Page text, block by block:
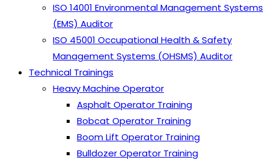
ISO 14001 Environmental Management Systems
(EMS) Auditor
ISO 45001 Occupational Health & Safety
Management Systems (OHSMS) Auditor
Technical Trainings
Heavy Machine Operator
Asphalt Operator Training
Bobcat Operator Training
Boom Lift Operator Training
Bulldozer Operator Training